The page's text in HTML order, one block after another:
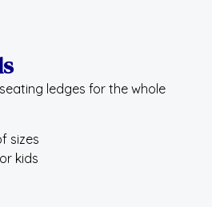
ledges for the whole
sizes
kids